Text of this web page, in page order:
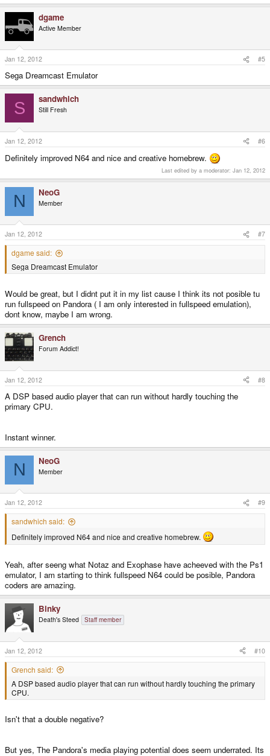
dgame
Active Member
Jan 12, 2012 #5
Sega Dreamcast Emulator
S sandwhich
Still Fresh
Jan 12, 2012 #6
Definitely improved N64 and nice and creative homebrew.
Last edited by a moderator: Jan 12, 2012
N NeoG
Member
Jan 12, 2012 #7
dgame said:
Sega Dreamcast Emulator
Would be great, but I didnt put it in my list cause I think its not posible tu
run fullspeed on Pandora ( I am only interested in fullspeed emulation),
dont know, maybe I am wrong.
Grench
Forum Addict!
Jan 12, 2012 #8
A DSP based audio player that can run without hardly touching the
primary CPU.
Instant winner.
N NeoG
Member
Jan 12, 2012 #9
sandwhich said:
Definitely improved N64 and nice and creative homebrew.
Yeah, after seeng what Notaz and Exophase have acheeved with the Ps1
emulator, I am starting to think fullspeed N64 could be posible, Pandora
coders are amazing.
Binky
Death's Steed Staff member
Jan 12, 2012 #10
Grench said:
A DSP based audio player that can run without hardly touching the primary
CPU.
Isn't that a double negative?
But yes, The Pandora's media playing potential does seem underrated. Its